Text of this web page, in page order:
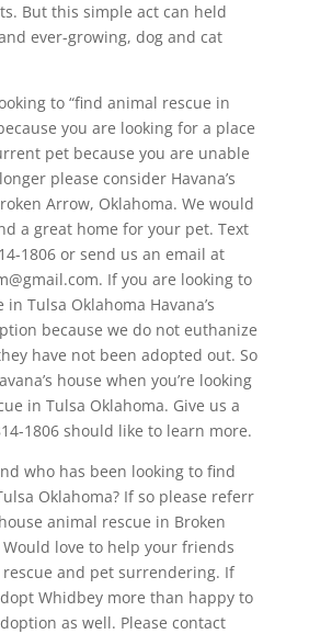
But this simple act can held
ever-growing, dog and cat
to “find animal rescue in
you are looking for a place
pet because you are unable
please consider Havana’s
Arrow, Oklahoma. We would
a great home for your pet. Text
1806 or send us an email at
If you are looking to
Tulsa Oklahoma Havana’s
because we do not euthanize
have not been adopted out. So
house when you’re looking
in Tulsa Oklahoma. Give us a
1806 should like to learn more.
who has been looking to find
Oklahoma? If so please referr
animal rescue in Broken
love to help your friends
and pet surrendering. If
Whidbey more than happy to
as well. Please contact